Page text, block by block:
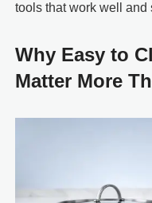
tools that work well and
Why Easy to
Matter More